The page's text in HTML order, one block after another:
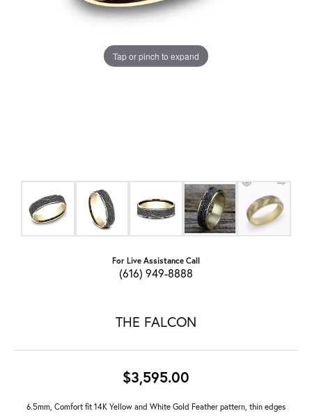
Tap or pinch to expand
For Live Assistance Call
(616) 949-8888
THE FALCON
$3,595.00
6.5mm, Comfort fit 14K Yellow and White Gold Feather pattern, thin edges